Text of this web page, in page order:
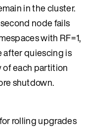
in the cluster.
node fails
with RF=1,
after quiescing is
of each partition
shutdown.
rolling upgrades